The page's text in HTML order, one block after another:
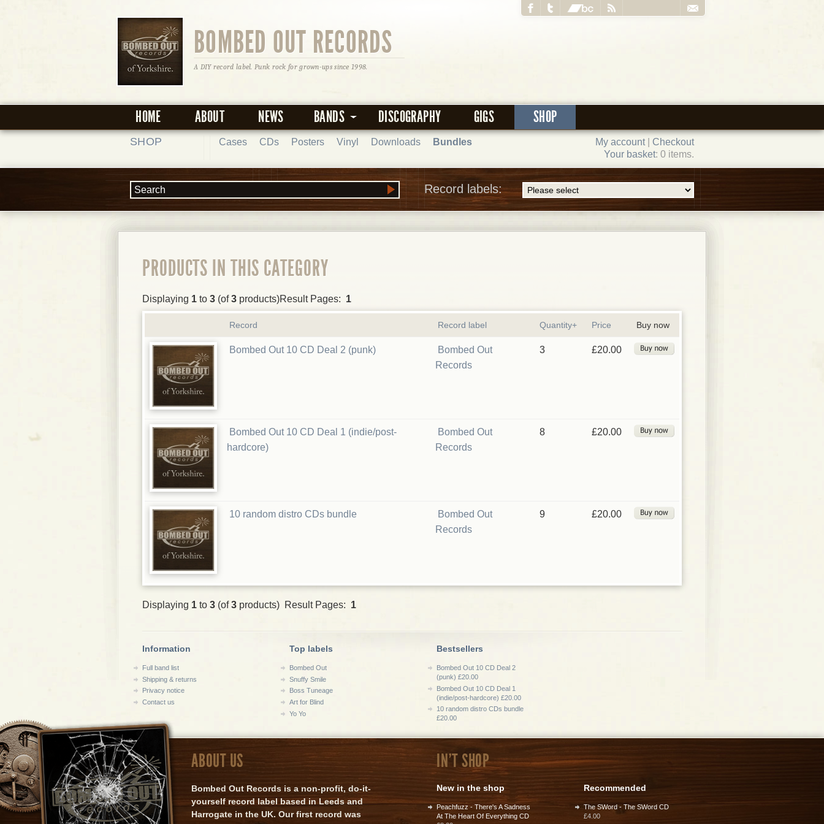
BOMBED OUT RECORDS
A DIY record label. Punk rock for grown-ups since 1998.
HOME ABOUT NEWS BANDS DISCOGRAPHY GIGS SHOP
My account| Checkout
Your basket: 0 items.
SHOP Cases CDs Posters Vinyl Downloads Bundles
Record labels:
PRODUCTS IN THIS CATEGORY
Displaying 1 to 3 (of3 products)Result Pages: 1
Record Record label Quantity+ Price Buy now
Bombed Out 10 CD Deal 2 (punk)
Bombed Out
Records
3 £20.00
Bombed Out 10 CD Deal 1 (indie/post-
hardcore)
Bombed Out
Records
8 £20.00
10 random distro CDs bundle
Bombed Out
Records
9 £20.00
Displaying 1 to 3 (of3 products) Result Pages: 1
Information
Full band list
Shipping & returns
Privacy notice
Contact us
Top labels
Bombed Out
Snuffy Smile
Boss Tuneage
Art for Blind
Yo Yo
Bestsellers
Bombed Out 10 CD Deal 2
(punk) £20.00
Bombed Out 10 CD Deal 1
(indie/post-hardcore) £20.00
10 random distro CDs bundle
£20.00
ABOUT US
Bombed Out Records is a non-profit, do-it-
yourself record label based in Leeds and
Harrogate in the UK. Our first record was
IN'T SHOP
New in the shop
Peachfuzz - There's A Sadness
At The Heart Of Everything CD
Recommended
The SWord - The SWord CD
£4.00